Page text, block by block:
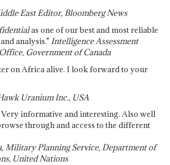
East Editor, Bloomberg News
as one of our best and most reliable
analysis." Intelligence Assessment
Government of Canada
on Africa alive. I look forward to your
Uranium Inc., USA
informative and interesting. Also well
through and access to the different
Military Planning Service, Department of
United Nations